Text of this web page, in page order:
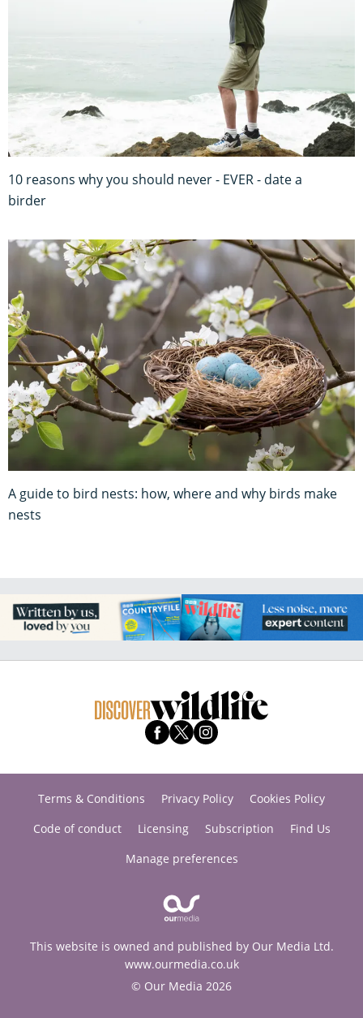
10 reasons why you should never - EVER - date a
birder
A guide to bird nests: how, where and why birds make
nests
Terms & Conditions Privacy Policy
Cookies Policy
Code of conduct
Licensing Subscription
Find Us
Manage preferences
This website is owned and published by Our Media Ltd.
www.ourmedia.co.uk
© Our Media 2026